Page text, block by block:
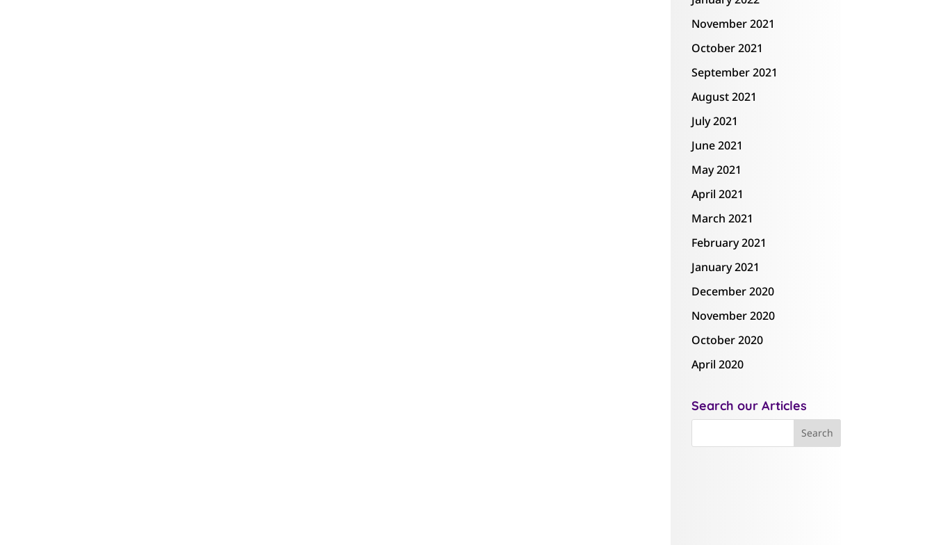
November 2021
October 2021
September 2021
August 2021
July 2021
June 2021
May 2021
April 2021
March 2021
February 2021
January 2021
December 2020
November 2020
October 2020
April 2020
Search our Articles